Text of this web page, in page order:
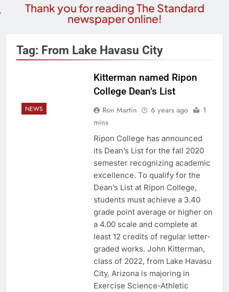
Thank you for reading The Standard
newspaper online!
Tag: From Lake Havasu City
NEWS
Kitterman named Ripon
College Dean’s List
Ron Martin 6 years ago
1
mins
Ripon College has announced
its Dean’s List for the fall 2020
semester recognizing academic
excellence. To qualify for the
Dean’s List at Ripon College,
students must achieve a 3.40
grade point average or higher on
a 4.00 scale and complete at
least 12 credits of regular letter-
graded works. John Kitterman,
class of 2022, from Lake Havasu
City, Arizona is majoring in
Exercise Science-Athletic